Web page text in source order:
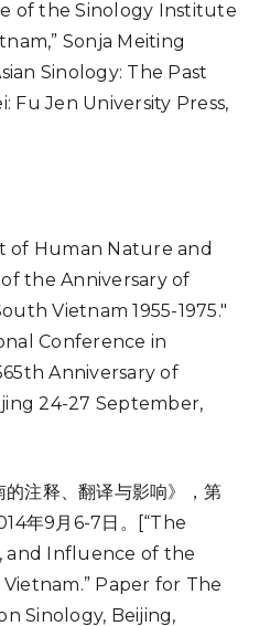
of the Sinology Institute
Sonja Meiting
Sinology: The Past
Fu Jen University Press,
of Human Nature and
the Anniversary of
Vietnam 1955-1975.″
Conference in
Anniversary of
24-27 September,
注释、翻译与影响》，第
年9月6-7日。[“The
and Influence of the
Paper for The
Sinology, Beijing,